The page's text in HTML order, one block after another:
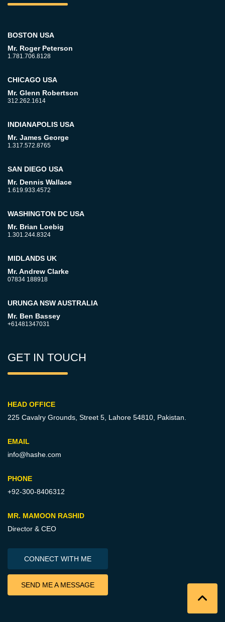
BOSTON USA
Mr. Roger Peterson
1.781.706.8128
CHICAGO USA
Mr. Glenn Robertson
312.262.1614
INDIANAPOLIS USA
Mr. James George
1.317.572.8765
SAN DIEGO USA
Mr. Dennis Wallace
1.619.933.4572
WASHINGTON DC USA
Mr. Brian Loebig
1.301.244.8324
MIDLANDS UK
Mr. Andrew Clarke
07834 188918
URUNGA NSW AUSTRALIA
Mr. Ben Bassey
+61481347031
GET IN TOUCH
HEAD OFFICE
225 Cavalry Grounds, Street 5, Lahore 54810, Pakistan.
EMAIL
info@hashe.com
PHONE
+92-300-8406312
MR. MAMOON RASHID
Director & CEO
CONNECT WITH ME
SEND ME A MESSAGE